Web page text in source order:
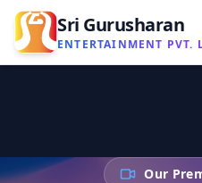
Sri Gurusharan
ENTERTAINMENT PVT.
Our